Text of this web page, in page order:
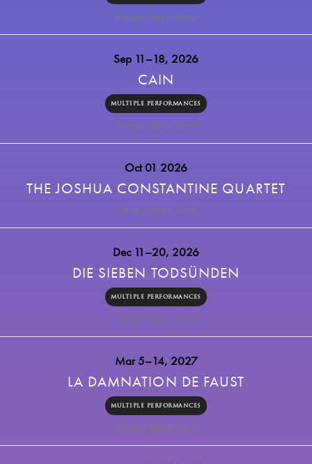
Marigny Opera House
Sep 11–18, 2026
CAIN
MULTIPLE PERFORMANCES
Marigny Opera House
Oct 01 2026
THE JOSHUA CONSTANTINE QUARTET
Marigny Opera House
Dec 11–20, 2026
DIE SIEBEN TODSÜNDEN
MULTIPLE PERFORMANCES
Marigny Opera House
Mar 5–14, 2027
LA DAMNATION DE FAUST
MULTIPLE PERFORMANCES
Marigny Opera House